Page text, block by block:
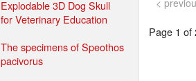
Explodable 3D Dog Skull
for Veterinary Education
The specimens of Speothos
pacivorus
<
Page 1 of